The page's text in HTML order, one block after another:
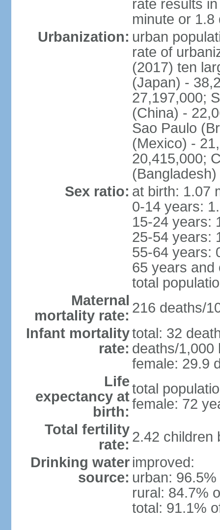
rate results
minute or
Urbanization: urban
rate of
(2017) ten
(Japan) -
27,197,000;
(China) -
Sao Paulo
(Mexico) -
20,415,000;
Sex ratio: at birth: 1.07
0-14 years:
15-24 years:
25-54 years:
55-64 years:
65 years and
total
Maternal
mortality rate: 216 deaths/
Infant mortality
rate:
total: 32
deaths/1,000
female: 29.9
Life
expectancy at
birth:
total
female: 72
Total fertility
rate: 2.42 children
Drinking water
source:
improved:
urban:
rural: 84.7%
total: 91.1%